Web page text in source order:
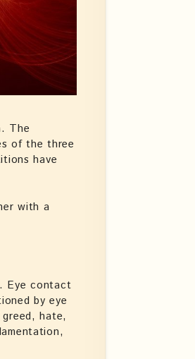
The
of the three
have
with a
Eye contact
by eye
hate,